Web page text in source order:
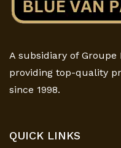
A subsidiary of Groupe
providing top-quality
since 1998.
QUICK LINKS